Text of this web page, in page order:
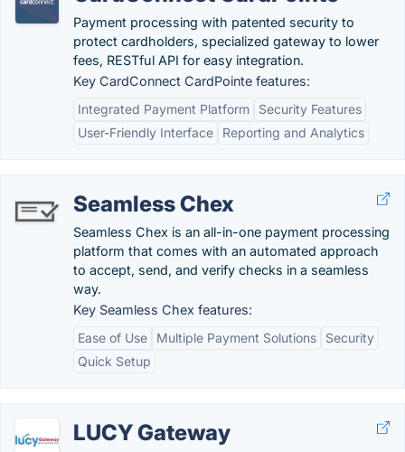
Payment processing with patented security to
protect cardholders, specialized gateway to lower
fees, RESTful API for easy integration.
Key CardConnect CardPointe features:
Integrated Payment Platform
Security Features
User-Friendly Interface
Reporting and Analytics
Seamless Chex
Seamless Chex is an all-in-one payment processing
platform that comes with an automated approach
to accept, send, and verify checks in a seamless
way.
Key Seamless Chex features:
Ease of Use
Multiple Payment Solutions
Security
Quick Setup
LUCY Gateway